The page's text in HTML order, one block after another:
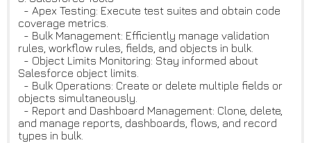
- Apex Testing: Execute test suites and obtain code
coverage metrics.
- Bulk Management: Efficiently manage validation
rules, workflow rules, fields, and objects in bulk.
- Object Limits Monitoring: Stay informed about
Salesforce object limits.
- Bulk Operations: Create or delete multiple fields or
objects simultaneously.
- Report and Dashboard Management: Clone, delete,
and manage reports, dashboards, flows, and record
types in bulk.